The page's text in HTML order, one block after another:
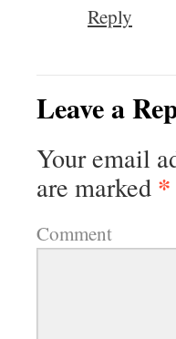
Reply
Leave a
Your email
are marked *
Comment